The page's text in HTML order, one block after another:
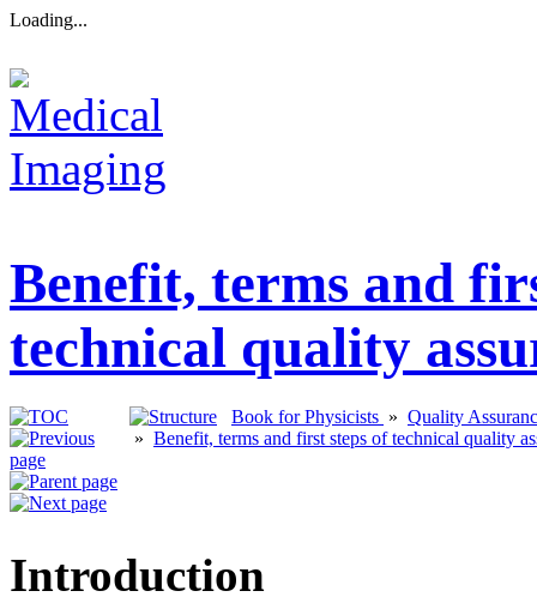
Loading...
Benefit, terms and
technical quality
Book for Physicists » Quality
» Benefit, terms and first steps of technical quality
Introduction